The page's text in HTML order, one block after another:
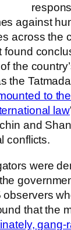
against
across the
found
the
the
to
law
and
conflicts.
were
observers
that the
gang-